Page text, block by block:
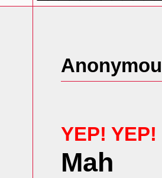
YEP! YEP!
Mah